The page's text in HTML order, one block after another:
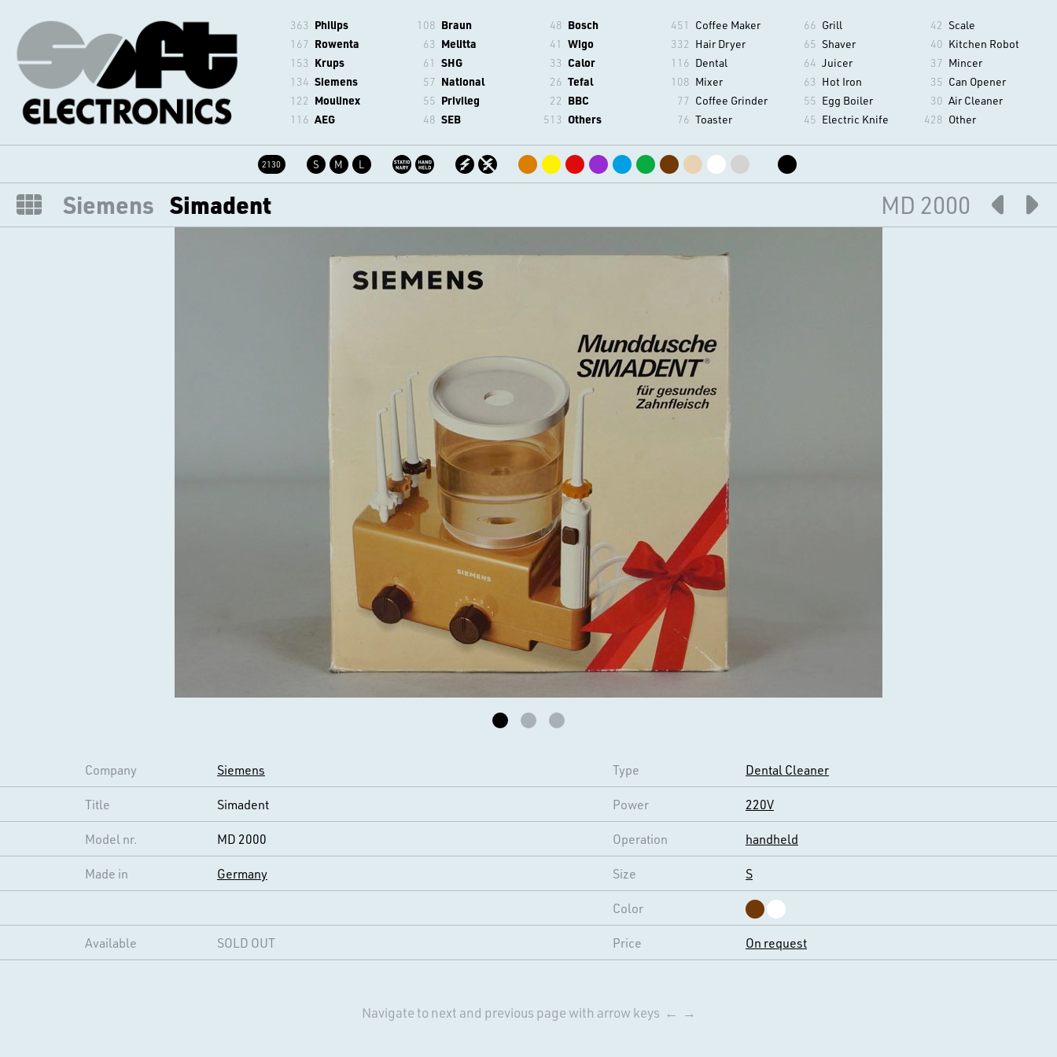
363 Philips
167 Rowenta
153 Krups
134 Siemens
122 Moulinex
116 AEG
108 Braun
63 Melitta
61 SHG
57 National
55 Privileg
48 SEB
48 Bosch
41 Wigo
33 Calor
26 Tefal
22 BBC
513 Others
451 Coffee Maker
332 Hair Dryer
116 Dental
108 Mixer
77 Coffee Grinder
76 Toaster
66 Grill
65 Shaver
64 Juicer
63 Hot Iron
55 Egg Boiler
45 Electric Knife
42 Scale
40 Kitchen Robot
37 Mincer
35 Can Opener
30 Air Cleaner
428 Other
2130 S M L
Siemens Simadent MD 2000
Company Siemens Type Dental Cleaner
Title Simadent Power 220V
Model nr. MD 2000 Operation handheld
Made in Germany Size S
Color
Available SOLD OUT Price On request
Navigate to next and previous page with arrow keys ← →